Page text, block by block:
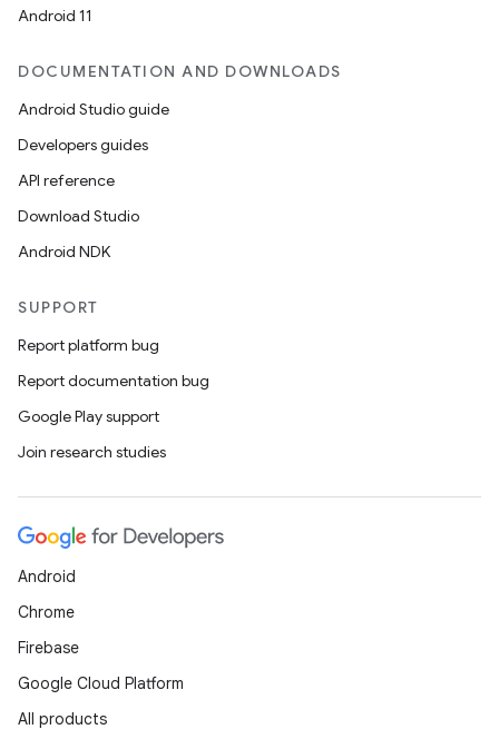
Android 11
DOCUMENTATION AND DOWNLOADS
Android Studio guide
Developers guides
API reference
Download Studio
Android NDK
SUPPORT
Report platform bug
Report documentation bug
Google Play support
Join research studies
Android
Chrome
Firebase
Google Cloud Platform
All products